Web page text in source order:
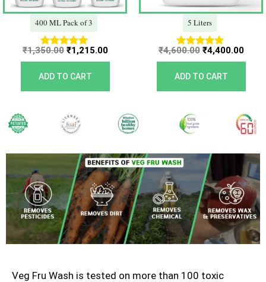
400 ML Pack of 3
Rated
5.00
out of 5
₹1,350.00 ₹1,215.00
ADD TO CART
5 Liters
Rated
5.00
out of 5
₹4,600.00 ₹4,400.00
ADD TO CART
Veg Fru Wash is tested on more than 100 toxic